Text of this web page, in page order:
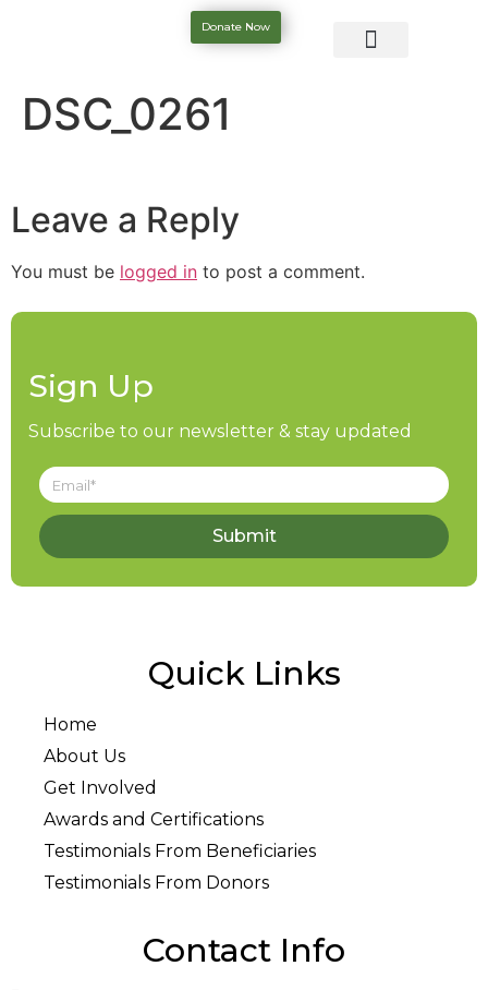
Donate Now
DSC_0261
Leave a Reply
You must be logged in to post a comment.
Sign Up
Subscribe to our newsletter & stay updated
Submit
Quick Links
Home
About Us
Get Involved
Awards and Certifications
Testimonials From Beneficiaries
Testimonials From Donors
Contact Info